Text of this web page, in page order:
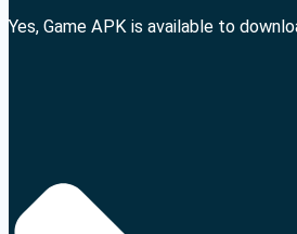
Yes, Game APK is available to